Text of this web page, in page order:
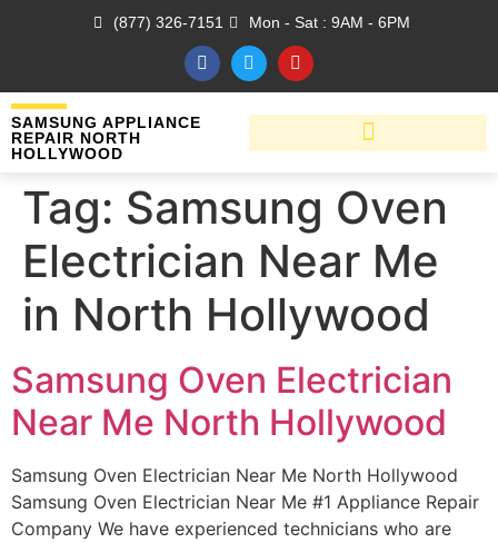
(877) 326-7151 Mon - Sat : 9AM - 6PM
SAMSUNG APPLIANCE
REPAIR NORTH
HOLLYWOOD
Tag: Samsung Oven
Electrician Near Me
in North Hollywood
Samsung Oven Electrician
Near Me North Hollywood
Samsung Oven Electrician Near Me North Hollywood
Samsung Oven Electrician Near Me #1 Appliance Repair
Company We have experienced technicians who are